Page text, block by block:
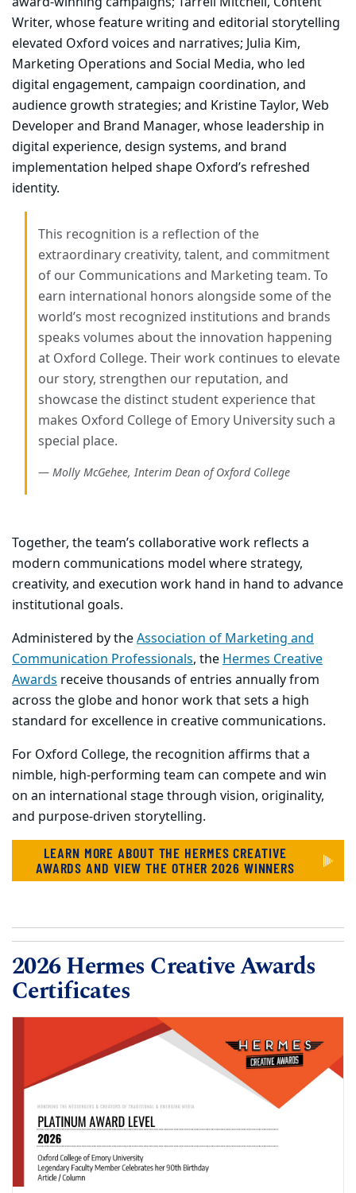
Writer, whose feature writing and editorial storytelling
elevated Oxford voices and narratives; Julia Kim,
Marketing Operations and Social Media, who led
digital engagement, campaign coordination, and
audience growth strategies; and Kristine Taylor, Web
Developer and Brand Manager, whose leadership in
digital experience, design systems, and brand
implementation helped shape Oxford’s refreshed
identity.
This recognition is a reflection of the
extraordinary creativity, talent, and commitment
of our Communications and Marketing team. To
earn international honors alongside some of the
world’s most recognized institutions and brands
speaks volumes about the innovation happening
at Oxford College. Their work continues to elevate
our story, strengthen our reputation, and
showcase the distinct student experience that
makes Oxford College of Emory University such a
special place.
Molly McGehee, Interim Dean of Oxford College
Together, the team’s collaborative work reflects a
modern communications model where strategy,
creativity, and execution work hand in hand to advance
institutional goals.
Administered by theAssociation of Marketing and
Communication Professionals, theHermes Creative
Awards receive thousands of entries annually from
across the globe and honor work that sets a high
standard for excellence in creative communications.
For Oxford College, the recognition affirms that a
nimble, high-performing team can compete and win
on an international stage through vision, originality,
and purpose-driven storytelling.
LEARN MORE ABOUT THE HERMES CREATIVE
AWARDS AND VIEW THE OTHER 2026 WINNERS
2026 Hermes Creative Awards
Certificates
Carousel content with 15 slides.
A carousel is a rotating set of images, rotation stops
PAUSE CAROUSEL